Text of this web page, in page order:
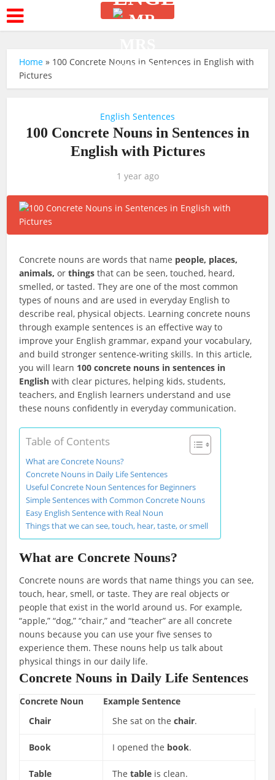
Home » 100 Concrete Nouns in Sentences in English with
Pictures
English Sentences
100 Concrete Nouns in Sentences in
English with Pictures
1 year ago
Concrete nouns are words that name people, places,
animals, orthings that can be seen, touched, heard,
smelled, or tasted. They are one of the most common
types of nouns and are used in everyday English to
describe real, physical objects. Learning concrete nouns
through example sentences is an effective way to
improve your English grammar, expand your vocabulary,
and build stronger sentence-writing skills. In this article,
you will learn 100 concrete nouns in sentences in
English with clear pictures, helping kids, students,
teachers, and English learners understand and use
these nouns confidently in everyday communication.
Table of Contents
What are Concrete Nouns?
Concrete Nouns in Daily Life Sentences
Useful Concrete Noun Sentences for Beginners
Simple Sentences with Common Concrete Nouns
Easy English Sentence with Real Noun
Things that we can see, touch, hear, taste, or smell
What are Concrete Nouns?
Concrete nouns are words that name things you can see,
touch, hear, smell, or taste. They are real objects or
people that exist in the world around us. For example,
“apple,” “dog,” “chair,” and “teacher” are all concrete
nouns because you can use your five senses to
experience them. These nouns help us talk about
physical things in our daily life.
Concrete Nouns in Daily Life Sentences
Concrete Noun
Example Sentence
Chair
She sat on thechair.
Book I opened the book.
Table Thetable is clean.